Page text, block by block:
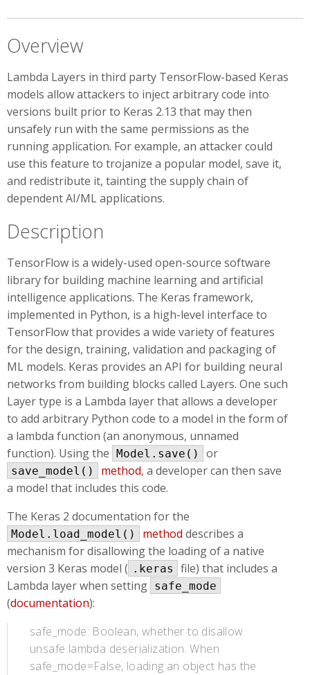
Overview
Lambda Layers in third party TensorFlow-based Keras
models allow attackers to inject arbitrary code into
versions built prior to Keras 2.13 that may then
unsafely run with the same permissions as the
running application. For example, an attacker could
use this feature to trojanize a popular model, save it,
and redistribute it, tainting the supply chain of
dependent AI/ML applications.
Description
TensorFlow is a widely-used open-source software
library for building machine learning and artificial
intelligence applications. The Keras framework,
implemented in Python, is a high-level interface to
TensorFlow that provides a wide variety of features
for the design, training, validation and packaging of
ML models. Keras provides an API for building neural
networks from building blocks called Layers. One such
Layer type is a Lambda layer that allows a developer
to add arbitrary Python code to a model in the form of
a lambda function (an anonymous, unnamed
function). Using the
Model.save() or
save_model() method, a developer can then save
a model that includes this code.
The Keras 2 documentation for the
Model.load_model() method describes a
mechanism for disallowing the loading of a native
version 3 Keras model ( .keras
file) that includes a
Lambda layer when setting safe_mode
(documentation):
safe_mode: Boolean, whether to disallow
unsafe lambda deserialization. When
safe_mode=False, loading an object has the